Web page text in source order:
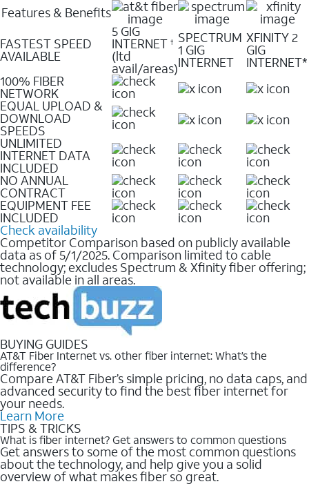
Features & Benefits
FASTEST SPEED
AVAILABLE
5 GIG
INTERNET †
(ltd
avail/areas)
SPECTRUM
1 GIG
INTERNET
XFINITY 2
GIG
INTERNET*
100% FIBER
NETWORK
EQUAL UPLOAD &
DOWNLOAD
SPEEDS
UNLIMITED
INTERNET DATA
INCLUDED
NO ANNUAL
CONTRACT
EQUIPMENT FEE
INCLUDED
Check availability
Competitor Comparison based on publicly available
data as of 5/1/2025. Comparison limited to cable
technology; excludes Spectrum & Xfinity fiber offering;
not available in all areas.
BUYING GUIDES
AT&T Fiber Internet vs. other fiber internet: What’s the
difference?
Compare AT&T Fiber’s simple pricing, no data caps, and
advanced security to find the best fiber internet for
your needs.
Learn More
TIPS & TRICKS
What is fiber internet? Get answers to common questions
Get answers to some of the most common questions
about the technology, and help give you a solid
overview of what makes fiber so great.